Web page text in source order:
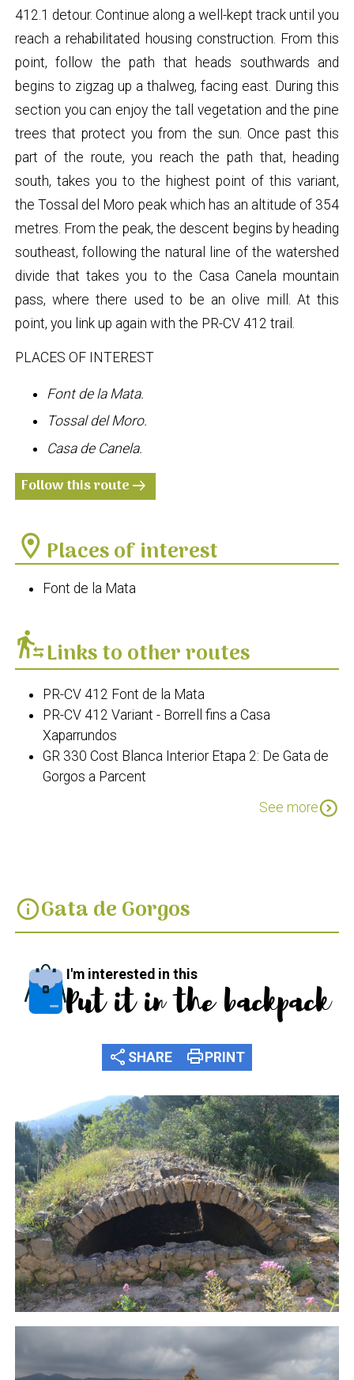
412.1 detour. Continue along a well-kept track until you
reach a rehabilitated housing construction. From this
point, follow the path that heads southwards and
begins to zigzag up a thalweg, facing east. During this
section you can enjoy the tall vegetation and the pine
trees that protect you from the sun. Once past this
part of the route, you reach the path that, heading
south, takes you to the highest point of this variant,
the Tossal del Moro peak which has an altitude of 354
metres. From the peak, the descent begins by heading
southeast, following the natural line of the watershed
divide that takes you to the Casa Canela mountain
pass, where there used to be an olive mill. At this
point, you link up again with the PR-CV 412 trail.
PLACES OF INTEREST
Font de la Mata.
Tossal del Moro.
Casa de Canela.
Follow this routearrow_right_alt
location_on Places of interest
Font de la Mata
transfer_within_a_stationLinks to other routes
PR-CV 412 Font de la Mata
PR-CV 412 Variant - Borrell fins a Casa
Xaparrundos
GR 330 Cost Blanca Interior Etapa 2: De Gata de
Gorgos a Parcent
See moreexpand_circle_down
infoGata de Gorgos
I'm interested in this
Put it in the backpack
share SHARE printPRINT